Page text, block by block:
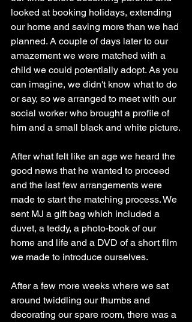
looked at booking holidays, extending
our home and saving more than we had
planned. A couple of days later to our
amazement we were matched with a
child we could potentially adopt. As you
can imagine, we didn't know what to do
or say, so we arranged to meet with our
social worker who brought a profile of
him and a small black and white picture.
After what felt like an age we heard the
good news that he wanted to proceed
and the last few arrangements were
made to start the matching process. We
sent MJ a gift bag which included a
duvet, a teddy, a photo-book of our
home and life and a DVD of a short film
we made to introduce ourselves.
After a few more weeks where we sat
around twiddling our thumbs and
decorating our spare room, there was a